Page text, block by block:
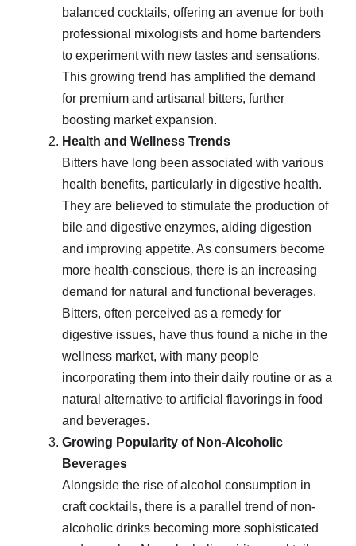
balanced cocktails, offering an avenue for both
professional mixologists and home bartenders
to experiment with new tastes and sensations.
This growing trend has amplified the demand
for premium and artisanal bitters, further
boosting market expansion.
Health and Wellness Trends
Bitters have long been associated with various
health benefits, particularly in digestive health.
They are believed to stimulate the production of
bile and digestive enzymes, aiding digestion
and improving appetite. As consumers become
more health-conscious, there is an increasing
demand for natural and functional beverages.
Bitters, often perceived as a remedy for
digestive issues, have thus found a niche in the
wellness market, with many people
incorporating them into their daily routine or as a
natural alternative to artificial flavorings in food
and beverages.
Growing Popularity of Non-Alcoholic
Beverages
Alongside the rise of alcohol consumption in
craft cocktails, there is a parallel trend of non-
alcoholic drinks becoming more sophisticated